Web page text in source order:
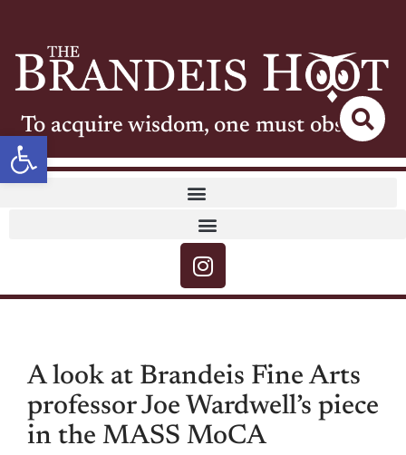
Open toolbar
To acquire wisdom, one must observe
A look at Brandeis Fine Arts
professor Joe Wardwell’s piece
in the MASS MoCA